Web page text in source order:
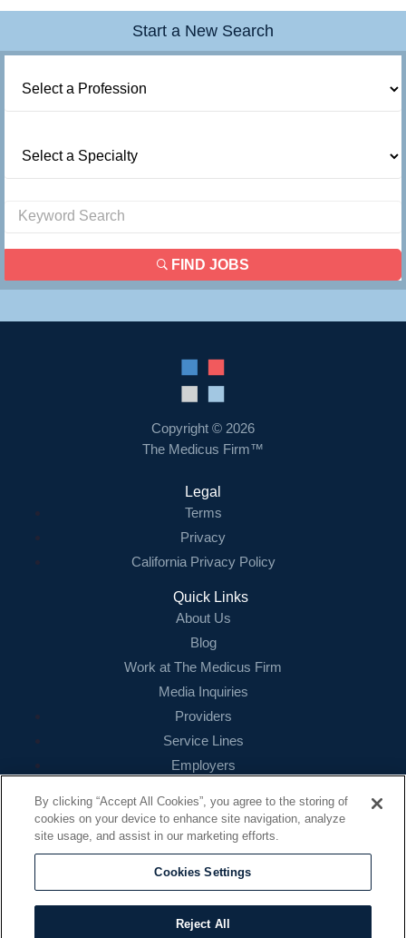
Start a New Search
FIND JOBS
Copyright © 2026
The Medicus Firm™
Legal
Terms
Privacy
California Privacy Policy
Quick Links
About Us
Blog
Work at The Medicus Firm
Media Inquiries
Providers
Service Lines
Employers
Contact
16479 N. Dallas Parkway
Suite 200
Addison, TX 75001
888.260.4242
By clicking “Accept All Cookies”, you agree to the storing of
cookies on your device to enhance site navigation, analyze
site usage, and assist in our marketing efforts.
Cookies Settings
Reject All